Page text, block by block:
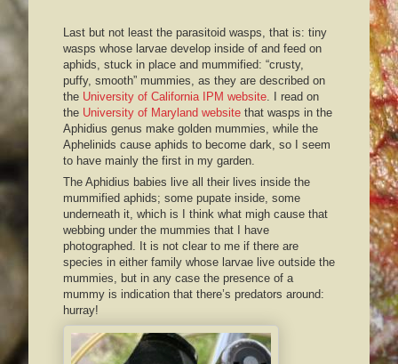
Last but not least the parasitoid wasps, that is: tiny
wasps whose larvae develop inside of and feed on
aphids, stuck in place and mummified: “crusty,
puffy, smooth” mummies, as they are described on
the University of California IPM website . I read on
the University of Maryland website that wasps in the
Aphidius genus make golden mummies, while the
Aphelinids cause aphids to become dark, so I seem
to have mainly the first in my garden.
The Aphidius babies live all their lives inside the
mummified aphids; some pupate inside, some
underneath it, which is I think what migh cause that
webbing under the mummies that I have
photographed. It is not clear to me if there are
species in either family whose larvae live outside the
mummies, but in any case the presence of a
mummy is indication that there’s predators around:
hurray!